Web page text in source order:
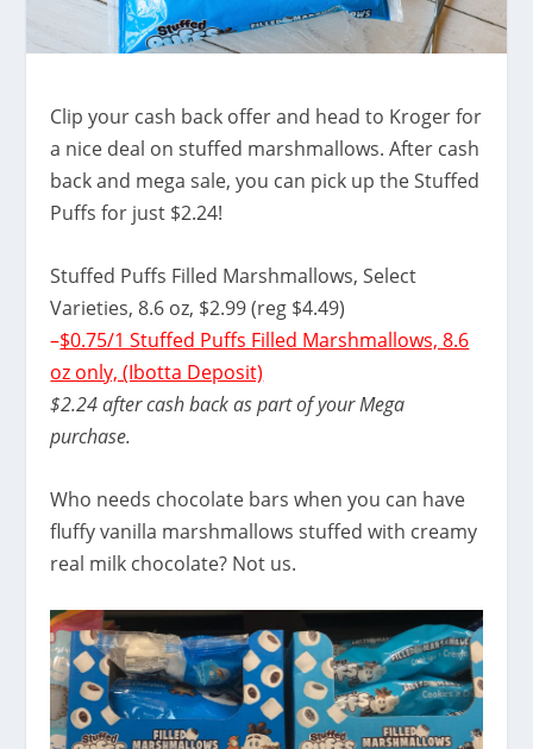
Clip your cash back offer and head to Kroger for
a nice deal on stuffed marshmallows. After cash
back and mega sale, you can pick up the Stuffed
Puffs for just $2.24!
Stuffed Puffs Filled Marshmallows, Select
Varieties, 8.6 oz, $2.99 (reg $4.49)
–$0.75/1 Stuffed Puffs Filled Marshmallows, 8.6
oz only, (Ibotta Deposit)
$2.24 after cash back as part of your Mega
purchase.
Who needs chocolate bars when you can have
fluffy vanilla marshmallows stuffed with creamy
real milk chocolate? Not us.